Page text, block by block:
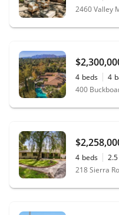
2460 Valley
4 beds 4
400
4 beds 2.5
218 Sierra